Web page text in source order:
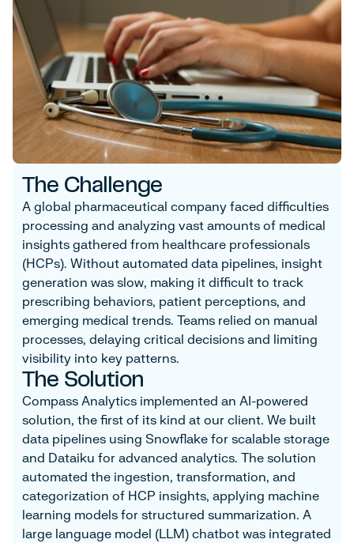
The Challenge
A global pharmaceutical company faced difficulties
processing and analyzing vast amounts of medical
insights gathered from healthcare professionals
(HCPs). Without automated data pipelines, insight
generation was slow, making it difficult to track
prescribing behaviors, patient perceptions, and
emerging medical trends. Teams relied on manual
processes, delaying critical decisions and limiting
visibility into key patterns.
The Solution
Compass Analytics implemented an AI-powered
solution, the first of its kind at our client. We built
data pipelines using Snowflake for scalable storage
and Dataiku for advanced analytics. The solution
automated the ingestion, transformation, and
categorization of HCP insights, applying machine
learning models for structured summarization. A
large language model (LLM) chatbot was integrated